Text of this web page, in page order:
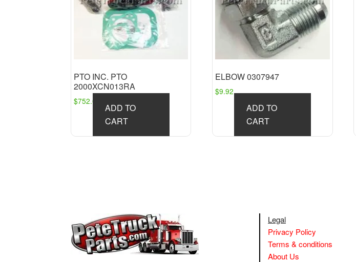
PTO INC. PTO
2000XCN013RA
$752.09
ADD TO
CART
ELBOW 0307947
$9.92
ADD TO
CART
Legal
Privacy Policy
Terms & conditions
About Us